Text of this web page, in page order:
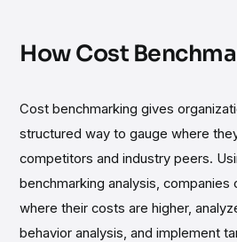
How Cost
Cost benchmarking gives
structured way to gauge where
competitors and industry peers.
benchmarking analysis, companies
where their costs are higher,
behavior analysis, and implement